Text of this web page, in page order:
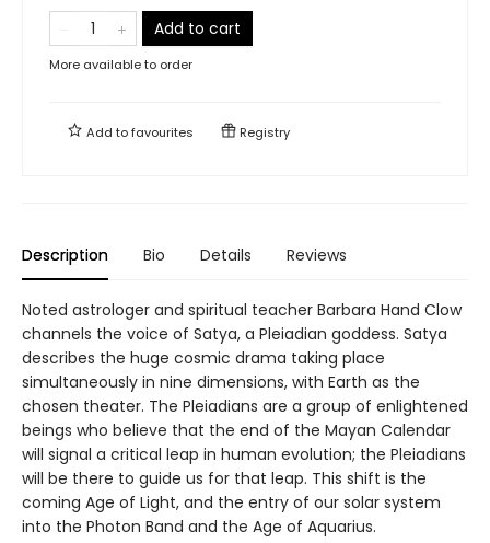
Add to cart
More available to order
Add tofavourites Registry
Description Bio Details Reviews
Noted astrologer and spiritual teacher Barbara Hand Clow
channels the voice of Satya, a Pleiadian goddess. Satya
describes the huge cosmic drama taking place
simultaneously in nine dimensions, with Earth as the
chosen theater. The Pleiadians are a group of enlightened
beings who believe that the end of the Mayan Calendar
will signal a critical leap in human evolution; the Pleiadians
will be there to guide us for that leap. This shift is the
coming Age of Light, and the entry of our solar system
into the Photon Band and the Age of Aquarius.